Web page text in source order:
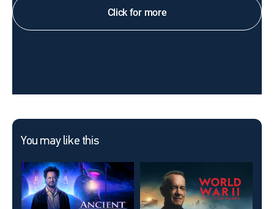
Click for more
You may like this